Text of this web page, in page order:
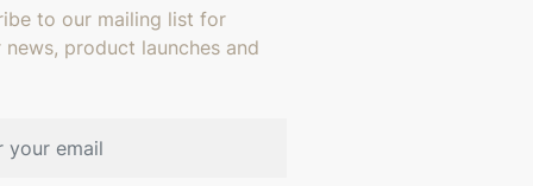
to our mailing list for
news, product launches and